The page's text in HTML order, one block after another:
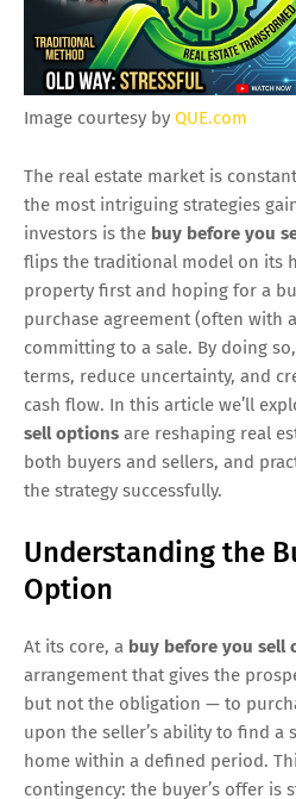
Image courtesy by QUE.com
The real estate market is
the most intriguing strategies
investors is the buy before you
flips the traditional model on its
property first and hoping for a
purchase agreement (often with
committing to a sale. By doing
terms, reduce uncertainty, and
cash flow. In this article we’ll
sell options are reshaping real
both buyers and sellers, and
the strategy successfully.
Understanding the
Option
At its core, a buy before you sell
arrangement that gives the
but not the obligation — to
upon the seller’s ability to find a
home within a defined period.
contingency: the buyer’s offer is